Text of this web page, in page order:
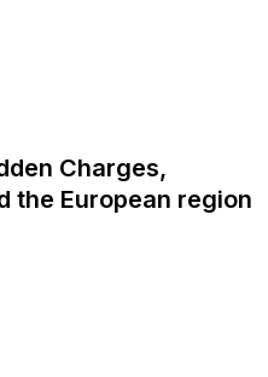
Charges,
the European region